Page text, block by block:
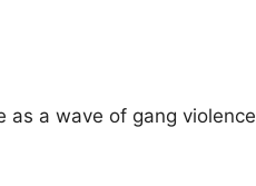
as a wave of gang violence